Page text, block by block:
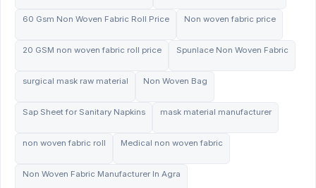
60 Gsm Non Woven Fabric Roll Price Non woven fabric price
20 GSM non woven fabric roll price Spunlace Non Woven Fabric
surgical mask raw material Non Woven Bag
Sap Sheet for Sanitary Napkins mask material manufacturer
non woven fabric roll Medical non woven fabric
Non Woven Fabric Manufacturer In Agra